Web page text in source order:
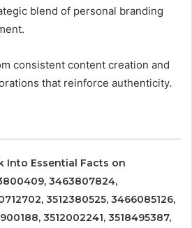
blend of personal branding
consistent content creation and
that reinforce authenticity.
Into Essential Facts on
3463807824,
3512380525, 3466085126,
3512002241, 3518495387,